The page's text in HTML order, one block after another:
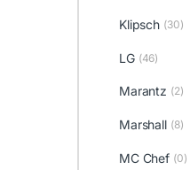
Klipsch (30)
LG (46)
Marantz (2)
Marshall (8)
MC Chef (0)